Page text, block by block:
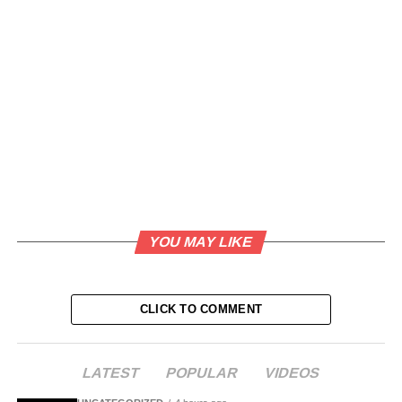
YOU MAY LIKE
CLICK TO COMMENT
LATEST POPULAR VIDEOS